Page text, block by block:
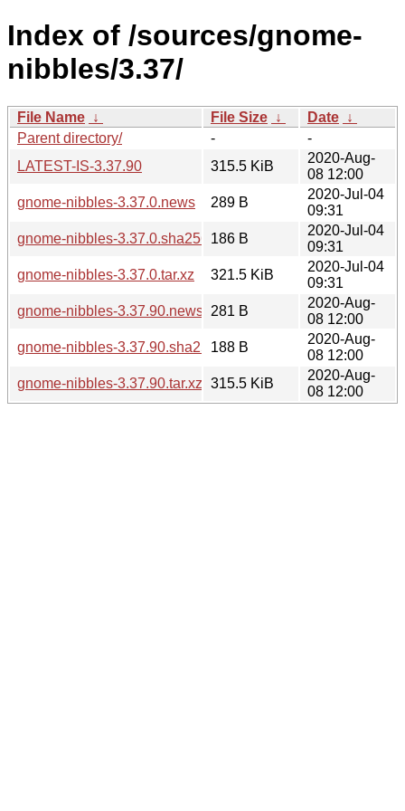
Index of /sources/gnome-
nibbles/3.37/
File Name ↓ File Size ↓ Date ↓
Parent directory/
-
-
LATEST-IS-3.37.90
315.5 KiB
2020-Aug-
08 12:00
gnome-nibbles-3.37.0.news
289 B
2020-Jul-04
09:31
gnome-nibbles-3.37.0.sha256sum
186 B
2020-Jul-04
09:31
gnome-nibbles-3.37.0.tar.xz
321.5 KiB
2020-Jul-04
09:31
gnome-nibbles-3.37.90.news
281 B
2020-Aug-
08 12:00
gnome-nibbles-3.37.90.sha256sum
188 B
2020-Aug-
08 12:00
gnome-nibbles-3.37.90.tar.xz 315.5 KiB
2020-Aug-
08 12:00